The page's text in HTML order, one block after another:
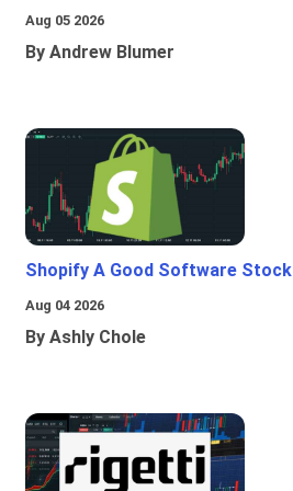
Aug 05 2026
By Andrew Blumer
Shopify A Good Software Stock
Aug 04 2026
By Ashly Chole